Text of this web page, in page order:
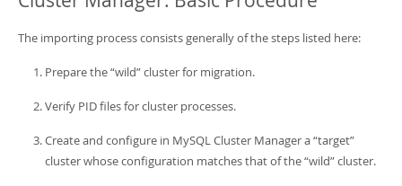
More
MySQL.com
PDF (US Ltr)
- 1.4Mb
The importing process consists generally of the steps listed here:
Prepare the“wild”cluster for migration.
Verify PID files for cluster processes.
Create and configure in MySQL Cluster Manager a“target”
cluster whose configuration matches that of the“wild”cluster.